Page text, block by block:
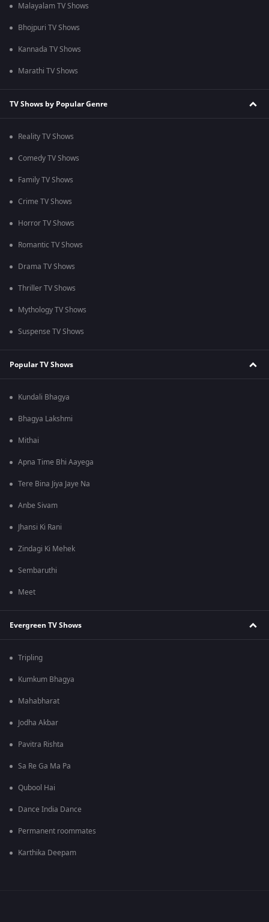
Malayalam TV Shows
Bhojpuri TV Shows
Kannada TV Shows
Marathi TV Shows
TV Shows by Popular Genre
Reality TV Shows
Comedy TV Shows
Family TV Shows
Crime TV Shows
Horror TV Shows
Romantic TV Shows
Drama TV Shows
Thriller TV Shows
Mythology TV Shows
Suspense TV Shows
Popular TV Shows
Kundali Bhagya
Bhagya Lakshmi
Mithai
Apna Time Bhi Aayega
Tere Bina Jiya Jaye Na
Anbe Sivam
Jhansi Ki Rani
Zindagi Ki Mehek
Sembaruthi
Meet
Evergreen TV Shows
Tripling
Kumkum Bhagya
Mahabharat
Jodha Akbar
Pavitra Rishta
Sa Re Ga Ma Pa
Qubool Hai
Dance India Dance
Permanent roommates
Karthika Deepam